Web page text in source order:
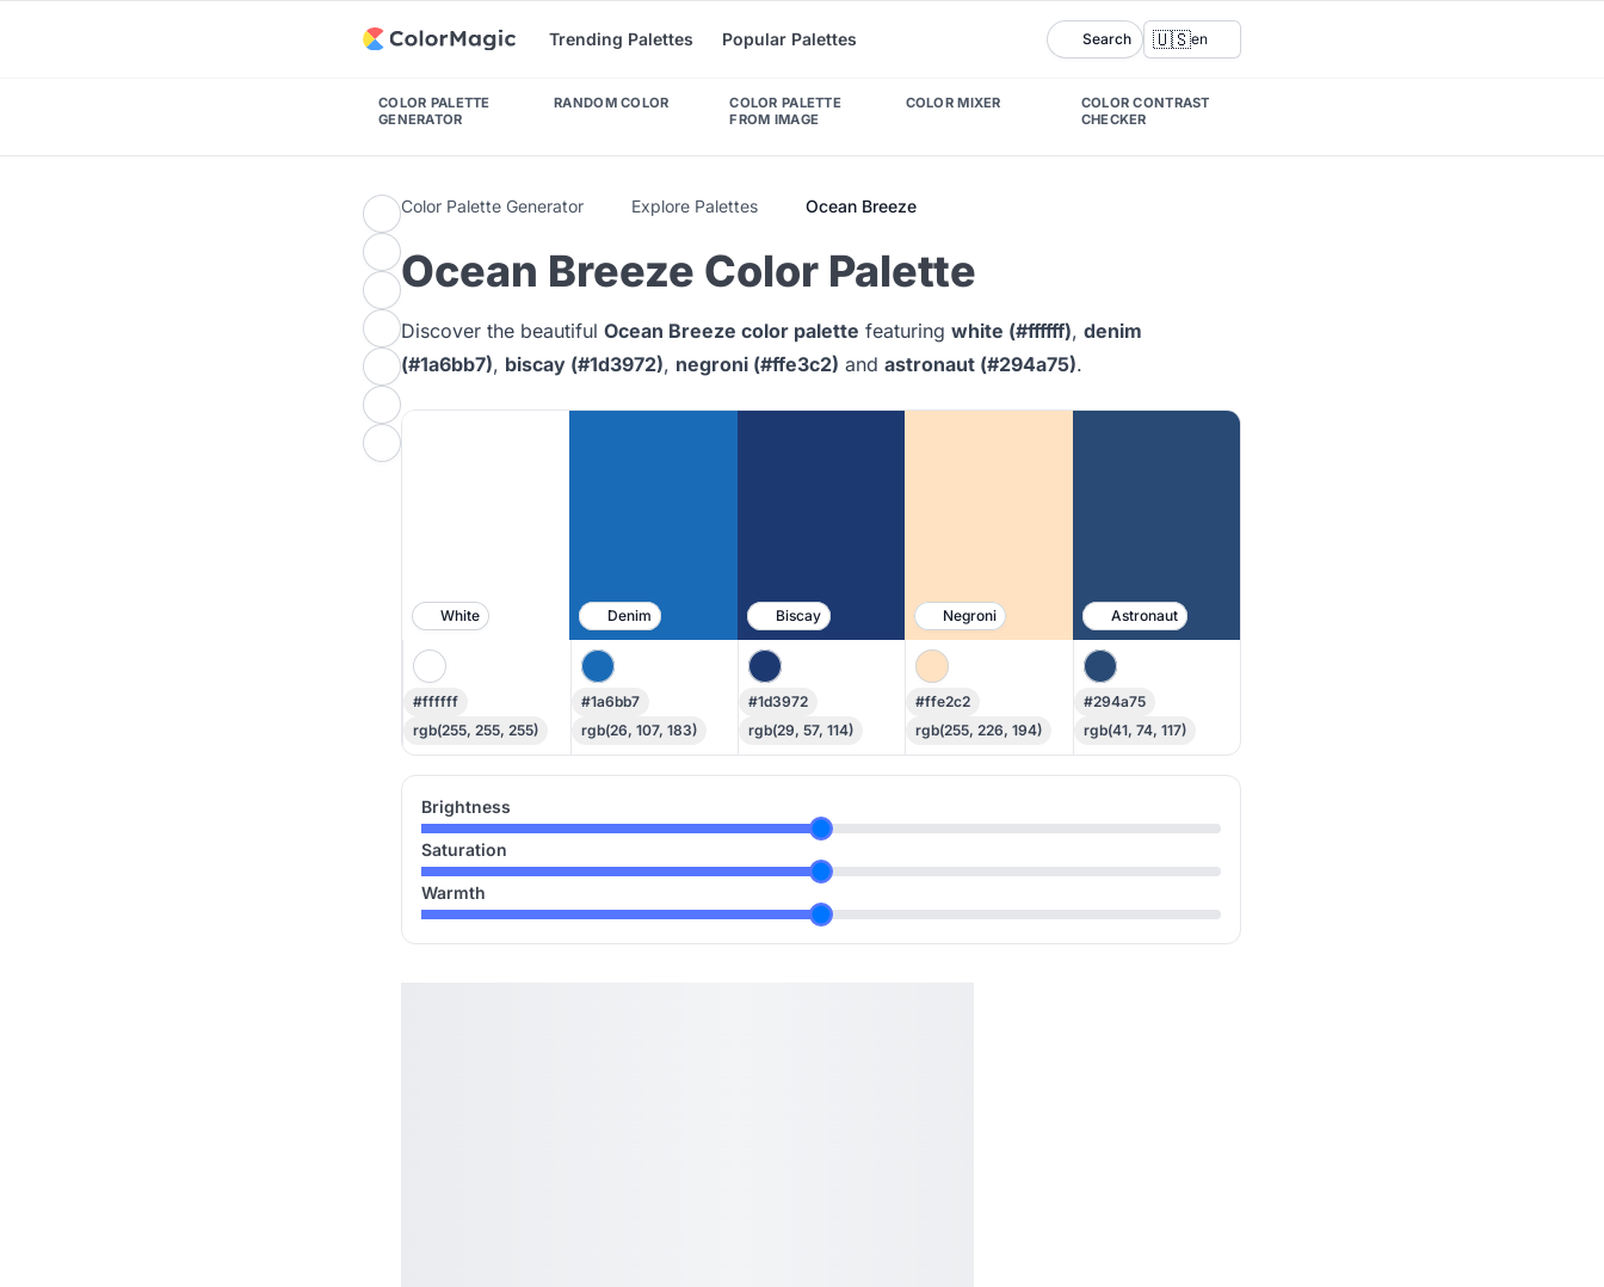
Trending Palettes Popular Palettes Search 🇺🇸en
COLOR PALETTE
GENERATOR
RANDOM COLOR
COLOR PALETTE
FROM IMAGE
COLOR MIXER
COLOR CONTRAST
CHECKER
Color Palette Generator Explore Palettes Ocean Breeze
Ocean Breeze Color Palette
Discover the beautiful Ocean Breeze color palette featuring white (#ffffff), denim
(#1a6bb7), biscay (#1d3972), negroni (#ffe3c2) and astronaut (#294a75).
White Denim Biscay Negroni Astronaut
#ffffff
rgb(255, 255, 255)
#1a6bb7
rgb(26, 107, 183)
#1d3972
rgb(29, 57, 114)
#ffe2c2
rgb(255, 226, 194)
#294a75
rgb(41, 74, 117)
Brightness
Saturation
Warmth